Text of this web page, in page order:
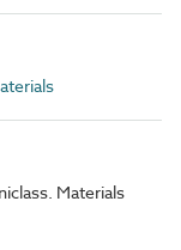
Materials